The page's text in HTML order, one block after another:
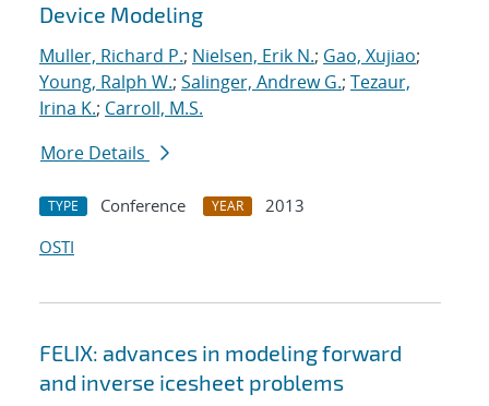
Device Modeling
Muller, Richard P.; Nielsen, Erik N.; Gao, Xujiao;
Young, Ralph W.; Salinger, Andrew G.; Tezaur,
Irina K.; Carroll, M.S.
More Details
TYPE Conference YEAR
2013
OSTI
FELIX: advances in modeling forward
and inverse icesheet problems